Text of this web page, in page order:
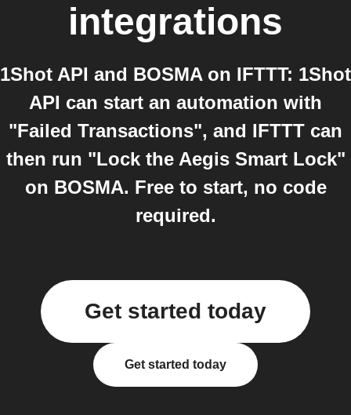
integrations
1Shot API and BOSMA on IFTTT: 1Shot
API can start an automation with
"Failed Transactions", and IFTTT can
then run "Lock the Aegis Smart Lock"
on BOSMA. Free to start, no code
required.
Get started today
Get started today